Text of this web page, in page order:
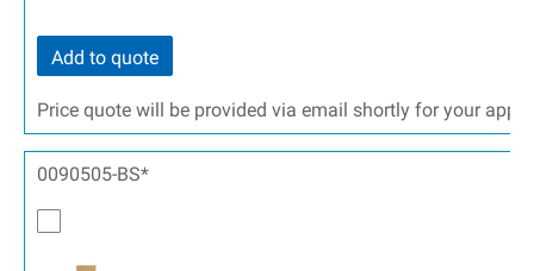
Add to quote
Price quote will be provided via email shortly for your
0090505-BS*